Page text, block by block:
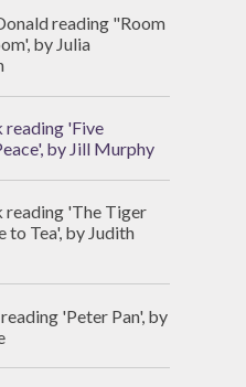
reading "Room
by Julia
'Five
by Jill Murphy
'The Tiger
to Tea', by Judith
'Peter Pan', by